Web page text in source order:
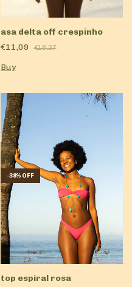
asa delta off crespinho
€11,09
€18,27
Buy
-38% OFF
top espiral rosa